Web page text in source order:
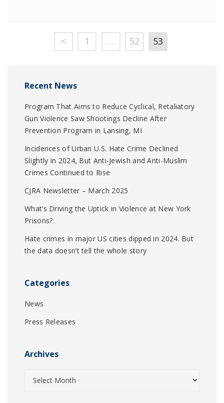
< 1 … 52 53
Recent News
Program That Aims to Reduce Cyclical, Retaliatory
Gun Violence Saw Shootings Decline After
Prevention Program in Lansing, MI
Incidences of Urban U.S. Hate Crime Declined
Slightly in 2024, But Anti-Jewish and Anti-Muslim
Crimes Continued to Rise
CJRA Newsletter – March 2025
What’s Driving the Uptick in Violence at New York
Prisons?
Hate crimes in major US cities dipped in 2024. But
the data doesn’t tell the whole story
Categories
News
Press Releases
Archives